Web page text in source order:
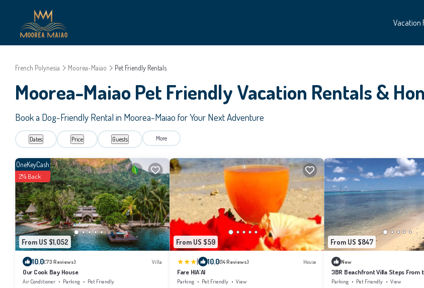
Vacation
French Polynesia Moorea-Maiao Pet Friendly Rentals
Moorea-Maiao Pet Friendly Vacation Rentals &
Book a Dog-Friendly Rental in Moorea-Maiao for Your Next Adventure
Dates Price Guests More
From US $1,052
OneKeyCash
2% Back
10.0(73 Reviews) Villa
Our Cook Bay House
Air Conditioner Parking
Pet Friendly
From US $59
| 10.0(14 Reviews) House
Fare HIA'AI
Parking Pet Friendly
View
From US $847
New
3BR Beachfront Villa Steps From
Parking Pet Friendly
View